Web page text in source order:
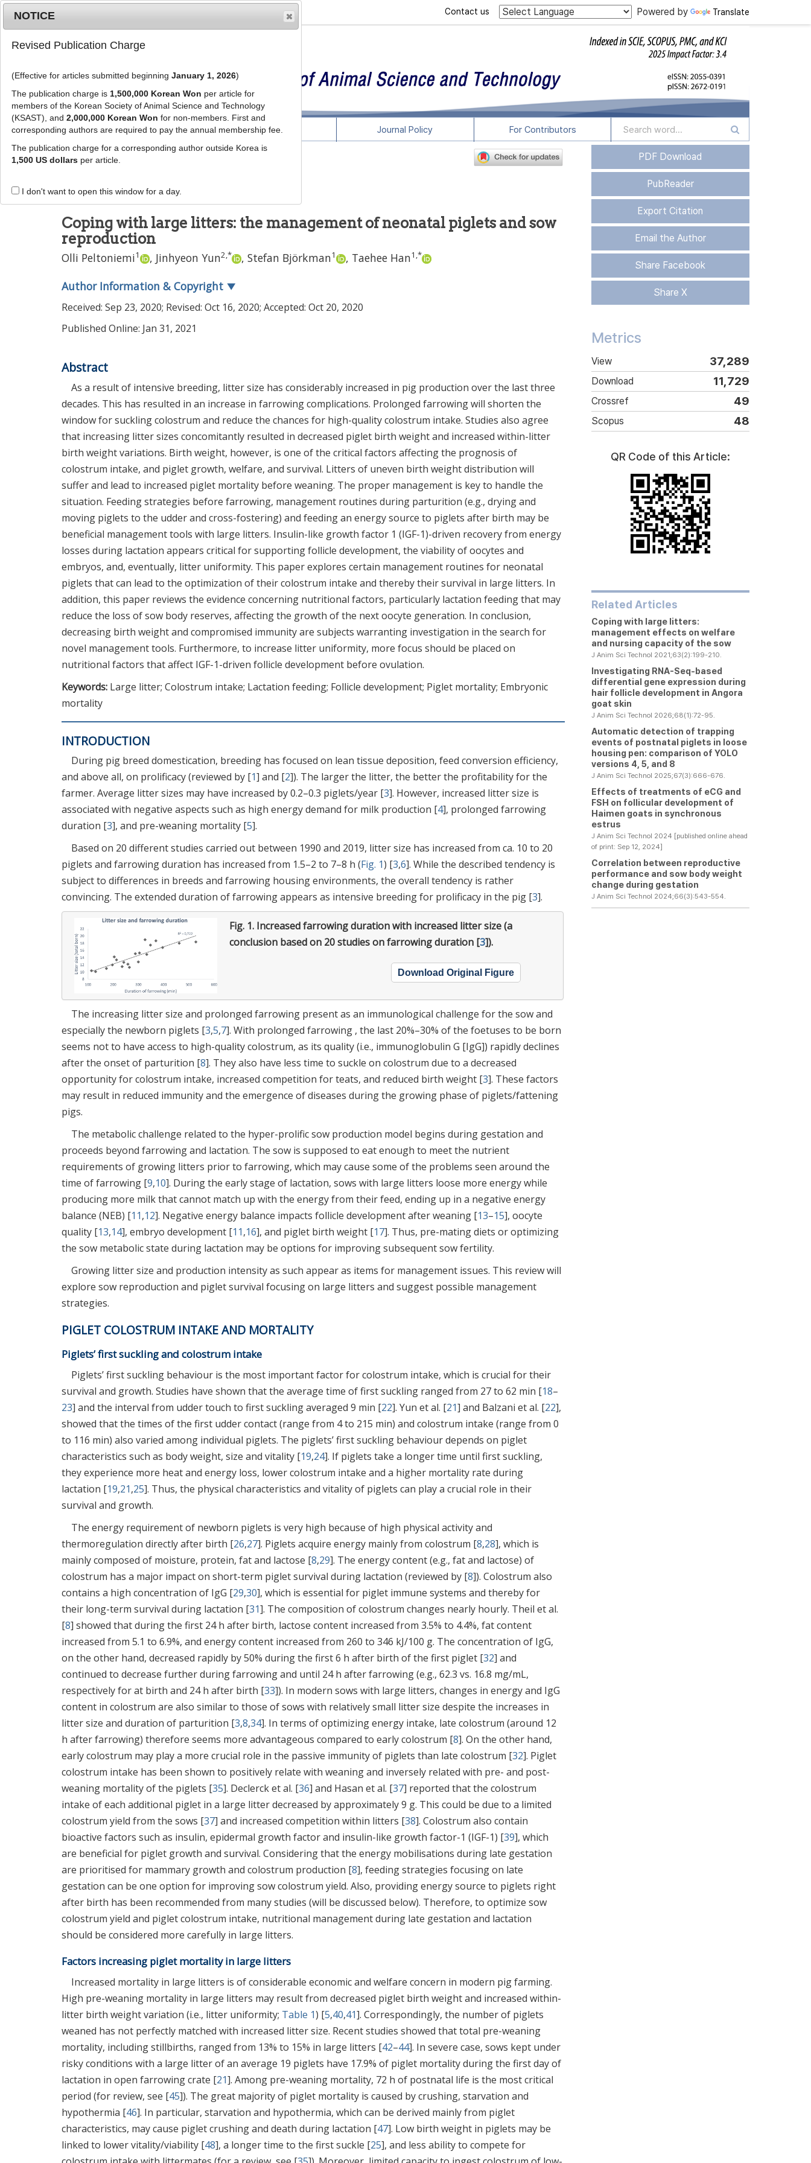
Powered by Translate
Contact us
Journal Info Browse Articles Journal Policy For Contributors
J Anim Sci Technol2021;63(1):1- 15
pISSN: 2672-0191, eISSN: 2055-0391
REVIEW
Coping with large litters: the management of neonatal piglets and sow
reproduction
Olli Peltoniemi1 , Jinhyeon Yun2,* , Stefan Björkman1 , Taehee Han1 ,*
Author Information & Copyright ▼
Received: Sep 23, 2020; Revised: Oct 16, 2020; Accepted: Oct 20, 2020
Published Online: Jan 31, 2021
Abstract
As a result of intensive breeding, litter size has considerably increased in pig production over the last three
decades. This has resulted in an increase in farrowing complications. Prolonged farrowing will shorten the
window for suckling colostrum and reduce the chances for high-quality colostrum intake. Studies also agree
that increasing litter sizes concomitantly resulted in decreased piglet birth weight and increased within-litter
birth weight variations. Birth weight, however, is one of the critical factors affecting the prognosis of
colostrum intake, and piglet growth, welfare, and survival. Litters of uneven birth weight distribution will
suffer and lead to increased piglet mortality before weaning. The proper management is key to handle the
situation. Feeding strategies before farrowing, management routines during parturition (e.g., drying and
moving piglets to the udder and cross-fostering) and feeding an energy source to piglets after birth may be
beneficial management tools with large litters. Insulin-like growth factor 1 (IGF-1)-driven recovery from energy
losses during lactation appears critical for supporting follicle development, the viability of oocytes and
embryos, and, eventually, litter uniformity. This paper explores certain management routines for neonatal
piglets that can lead to the optimization of their colostrum intake and thereby their survival in large litters. In
addition, this paper reviews the evidence concerning nutritional factors, particularly lactation feeding that may
reduce the loss of sow body reserves, affecting the growth of the next oocyte generation. In conclusion,
decreasing birth weight and compromised immunity are subjects warranting investigation in the search for
novel management tools. Furthermore, to increase litter uniformity, more focus should be placed on
nutritional factors that affect IGF-1-driven follicle development before ovulation.
Keywords: Large litter; Colostrum intake; Lactation feeding; Follicle development; Piglet mortality; Embryonic
mortality
INTRODUCTION
During pig breed domestication, breeding has focused on lean tissue deposition, feed conversion efficiency,
and above all, on prolificacy (reviewed by [1] and [2]). The larger the litter, the better the profitability for the
farmer. Average litter sizes may have increased by 0.2–0.3 piglets/year [3]. However, increased litter size is
associated with negative aspects such as high energy demand for milk production [4], prolonged farrowing
duration [3], and pre-weaning mortality [5].
Based on 20 different studies carried out between 1990 and 2019, litter size has increased from ca. 10 to 20
piglets and farrowing duration has increased from 1.5–2 to 7–8 h (Fig. 1) [3,6]. While the described tendency is
subject to differences in breeds and farrowing housing environments, the overall tendency is rather
convincing. The extended duration of farrowing appears as intensive breeding for prolificacy in the pig [3].
Fig. 1. Increased farrowing duration with increased litter size (a
conclusion based on 20 studies on farrowing duration [3]).
Download Original Figure
The increasing litter size and prolonged farrowing present as an immunological challenge for the sow and
especially the newborn piglets [3,5,7]. With prolonged farrowing , the last 20%–30% of the foetuses to be born
seems not to have access to high-quality colostrum, as its quality (i.e., immunoglobulin G [IgG]) rapidly declines
after the onset of parturition [8]. They also have less time to suckle on colostrum due to a decreased
opportunity for colostrum intake, increased competition for teats, and reduced birth weight [3]. These factors
may result in reduced immunity and the emergence of diseases during the growing phase of piglets/fattening
pigs.
The metabolic challenge related to the hyper-prolific sow production model begins during gestation and
proceeds beyond farrowing and lactation. The sow is supposed to eat enough to meet the nutrient
requirements of growing litters prior to farrowing, which may cause some of the problems seen around the
time of farrowing [9,10]. During the early stage of lactation, sows with large litters loose more energy while
producing more milk that cannot match up with the energy from their feed, ending up in a negative energy
balance (NEB) [11,12]. Negative energy balance impacts follicle development after weaning [13–15], oocyte
quality [13,14], embryo development [11,16], and piglet birth weight [17]. Thus, pre-mating diets or optimizing
the sow metabolic state during lactation may be options for improving subsequent sow fertility.
Growing litter size and production intensity as such appear as items for management issues. This review will
explore sow reproduction and piglet survival focusing on large litters and suggest possible management
strategies.
PIGLET COLOSTRUM INTAKE AND MORTALITY
Piglets’ first suckling and colostrum intake
Piglets’ first suckling behaviour is the most important factor for colostrum intake, which is crucial for their
survival and growth. Studies have shown that the average time of first suckling ranged from 27 to 62 min [18–
23] and the interval from udder touch to first suckling averaged 9 min [22]. Yun et al. [21] and Balzani et al. [22],
showed that the times of the first udder contact (range from 4 to 215 min) and colostrum intake (range from 0
to 116 min) also varied among individual piglets. The piglets’ first suckling behaviour depends on piglet
characteristics such as body weight, size and vitality [19,24]. If piglets take a longer time until first suckling,
they experience more heat and energy loss, lower colostrum intake and a higher mortality rate during
lactation [19,21,25]. Thus, the physical characteristics and vitality of piglets can play a crucial role in their
survival and growth.
The energy requirement of newborn piglets is very high because of high physical activity and
thermoregulation directly after birth [26,27]. Piglets acquire energy mainly from colostrum [8,28], which is
mainly composed of moisture, protein, fat and lactose [8,29]. The energy content (e.g., fat and lactose) of
colostrum has a major impact on short-term piglet survival during lactation (reviewed by [8]). Colostrum also
contains a high concentration of IgG [29,30], which is essential for piglet immune systems and thereby for
their long-term survival during lactation [31]. The composition of colostrum changes nearly hourly. Theil et al.
[8] showed that during the first 24 h after birth, lactose content increased from 3.5% to 4.4%, fat content
increased from 5.1 to 6.9%, and energy content increased from 260 to 346 kJ/100 g. The concentration of IgG,
on the other hand, decreased rapidly by 50% during the first 6 h after birth of the first piglet [32] and
continued to decrease further during farrowing and until 24 h after farrowing (e.g., 62.3 vs. 16.8 mg/mL,
respectively for at birth and 24 h after birth [33]). In modern sows with large litters, changes in energy and IgG
content in colostrum are also similar to those of sows with relatively small litter size despite the increases in
litter size and duration of parturition [3,8,34]. In terms of optimizing energy intake, late colostrum (around 12
h after farrowing) therefore seems more advantageous compared to early colostrum [8]. On the other hand,
early colostrum may play a more crucial role in the passive immunity of piglets than late colostrum [32]. Piglet
colostrum intake has been shown to positively relate with weaning and inversely related with pre- and post-
weaning mortality of the piglets [35]. Declerck et al. [36] and Hasan et al. [37] reported that the colostrum
intake of each additional piglet in a large litter decreased by approximately 9 g. This could be due to a limited
colostrum yield from the sows [37] and increased competition within litters [38]. Colostrum also contain
bioactive factors such as insulin, epidermal growth factor and insulin-like growth factor-1 (IGF-1) [39], which
are beneficial for piglet growth and survival. Considering that the energy mobilisations during late gestation
are prioritised for mammary growth and colostrum production [8], feeding strategies focusing on late
gestation can be one option for improving sow colostrum yield. Also, providing energy source to piglets right
after birth has been recommended from many studies (will be discussed below). Therefore, to optimize sow
colostrum yield and piglet colostrum intake, nutritional management during late gestation and lactation
should be considered more carefully in large litters.
Factors increasing piglet mortality in large litters
Increased mortality in large litters is of considerable economic and welfare concern in modern pig farming.
High pre-weaning mortality in large litters may result from decreased piglet birth weight and increased within-
litter birth weight variation (i.e., litter uniformity; Table 1) [5,40,41]. Correspondingly, the number of piglets
weaned has not perfectly matched with increased litter size. Recent studies showed that total pre-weaning
mortality, including stillbirths, ranged from 13% to 15% in large litters [42–44]. In severe case, sows kept under
risky conditions with a large litter of an average 19 piglets have 17.9% of piglet mortality during the first day of
lactation in open farrowing crate [21]. Among pre-weaning mortality, 72 h of postnatal life is the most critical
period (for review, see [45]). The great majority of piglet mortality is caused by crushing, starvation and
hypothermia [46]. In particular, starvation and hypothermia, which can be derived mainly from piglet
characteristics, may cause piglet crushing and death during lactation [47]. Low birth weight in piglets may be
linked to lower vitality/viability [48], a longer time to the first suckle [25], and less ability to compete for
PDF Download
PubReader
Export Citation
Email the Author
Share Facebook
Share X
Metrics
View 37,289
Download 11,729
Crossref 49
Scopus 48
QR Code of this Article:
Related Articles
Coping with large litters:
management effects on welfare
and nursing capacity of the sow
J Anim Sci Technol 2021;63(2):199-210.
Investigating RNA-Seq-based
differential gene expression during
hair follicle development in Angora
goat skin
J Anim Sci Technol 2026;68(1):72-95.
Automatic detection of trapping
events of postnatal piglets in loose
housing pen: comparison of YOLO
versions 4, 5, and 8
J Anim Sci Technol 2025;67(3):666-676.
Effects of treatments of eCG and
FSH on follicular development of
Haimen goats in synchronous
estrus
J Anim Sci Technol 2024 [published online ahead
of print: Sep 12, 2024]
Correlation between reproductive
performance and sow body weight
change during gestation
J Anim Sci Technol 2024;66(3):543-554.
NOTICE
Revised Publication Charge
(Effective for articles submitted beginning January 1, 2026)
The publication charge is 1,500,000 Korean Won per article for
members of the Korean Society of Animal Science and Technology
(KSAST), and 2,000,000 Korean Won for non-members. First and
corresponding authors are required to pay the annual membership fee.
The publication charge for a corresponding author outside Korea is
1,500 US dollarsper article.
I don't want to open this window for a day.